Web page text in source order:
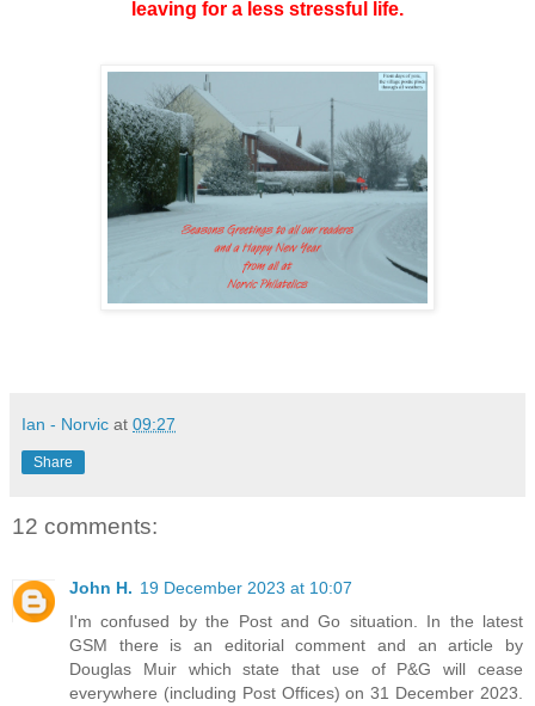
leaving for a less stressful life.
Ian - Norvic at 09:27
Share
12 comments:
John H. 19 December 2023 at 10:07
I'm confused by the Post and Go situation. In the latest
GSM there is an editorial comment and an article by
Douglas Muir which state that use of P&G will cease
everywhere (including Post Offices) on 31 December 2023.